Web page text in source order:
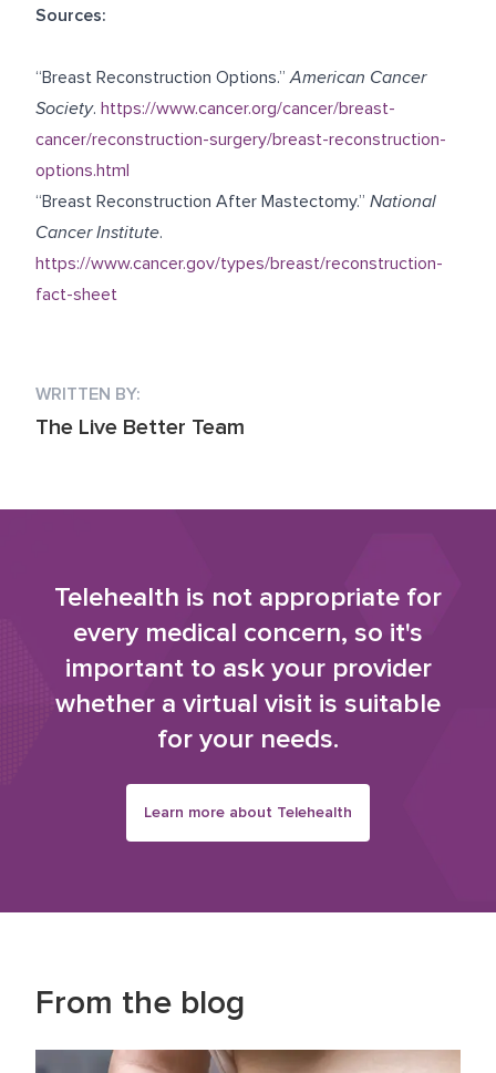
Sources:
“Breast Reconstruction Options.”American Cancer
Society. https://www.cancer.org/cancer/breast-
cancer/reconstruction-surgery/breast-reconstruction-
options.html
“Breast Reconstruction After Mastectomy.” National
Cancer Institute.
https://www.cancer.gov/types/breast/reconstruction-
fact-sheet
WRITTEN BY:
The Live Better Team
Telehealth is not appropriate for
every medical concern, so it's
important to ask your provider
whether a virtual visit is suitable
for your needs.
Learn more about Telehealth
From the blog